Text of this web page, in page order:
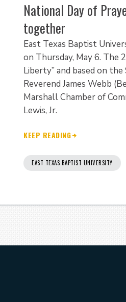
National Day of
together
East Texas Baptist
on Thursday, May 6. The
Liberty” and based on
Reverend James Webb
Marshall Chamber of
Lewis, Jr.
KEEP READING
EAST TEXAS BAPTIST UNIVERSITY